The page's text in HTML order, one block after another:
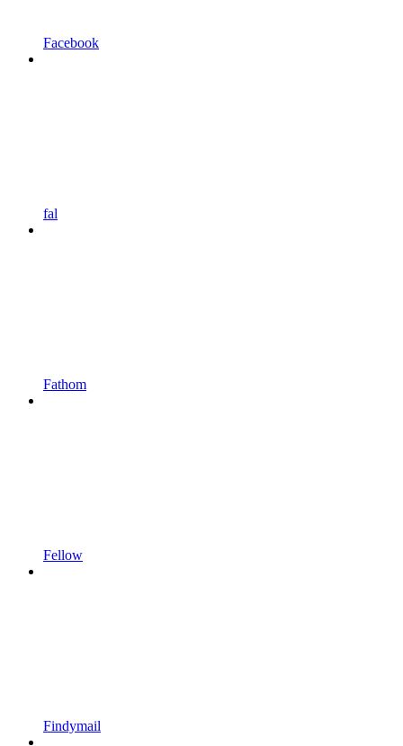
Facebook
fal
Fathom
Fellow
Findymail